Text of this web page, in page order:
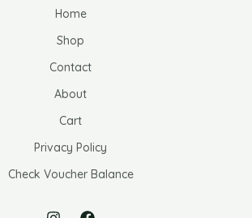
Home
Shop
Contact
About
Cart
Privacy Policy
Check Voucher Balance